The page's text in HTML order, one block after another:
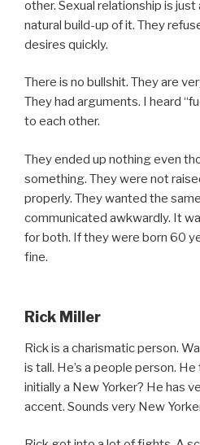
other. Sexual relationship is just
natural build-up of it. They
desires quickly.
There is no bullshit. They are
They had arguments. I heard
to each other.
They ended up nothing even
something. They were not
properly. They wanted the
communicated awkwardly. It
for both. If they were born 60
fine.
Rick Miller
Rick is a charismatic person.
is tall. He’s a people person.
initially a New Yorker? He has
accent. Sounds very New